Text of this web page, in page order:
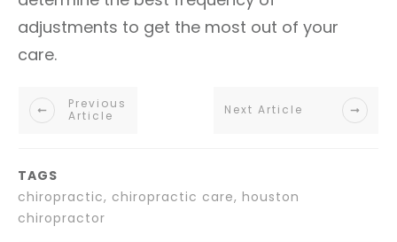
adjustments to get the most out of your
care.
Previous
Article
Next Article
TAGS
chiropractic, chiropractic care, houston
chiropractor